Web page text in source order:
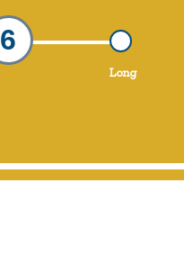
6
Long